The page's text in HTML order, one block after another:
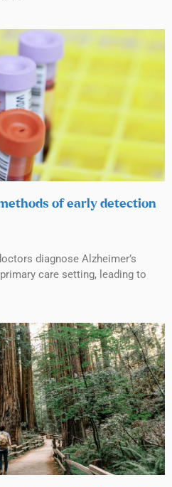
of early detection
diagnose Alzheimer’s
care setting, leading to